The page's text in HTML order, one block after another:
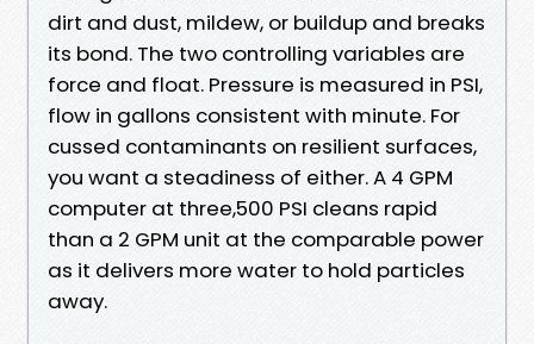
dirt and dust, mildew, or buildup and breaks
its bond. The two controlling variables are
force and float. Pressure is measured in PSI,
flow in gallons consistent with minute. For
cussed contaminants on resilient surfaces,
you want a steadiness of either. A 4 GPM
computer at three,500 PSI cleans rapid
than a 2 GPM unit at the comparable power
as it delivers more water to hold particles
away.